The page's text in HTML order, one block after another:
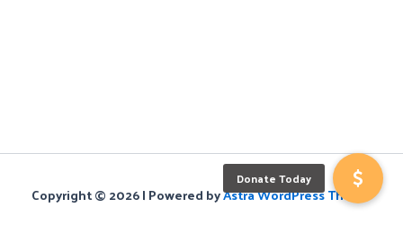
Copyright © 2026 | Powered byAstra WordPress Theme